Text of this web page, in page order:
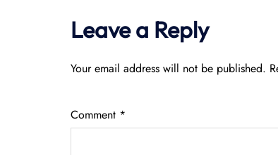
Leave a Reply
Your email address will not be published.
Comment *